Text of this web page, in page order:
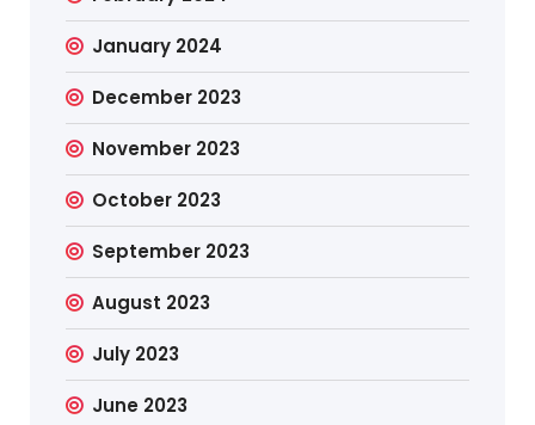
January 2024
December 2023
November 2023
October 2023
September 2023
August 2023
July 2023
June 2023